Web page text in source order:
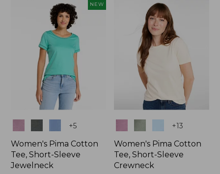
NEW
+5
Women's Pima Cotton
Tee, Short-Sleeve
Jewelneck
+13
Women's Pima Cotton
Tee, Short-Sleeve
Crewneck